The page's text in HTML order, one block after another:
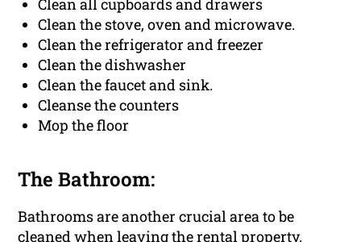
Clean all cupboards and drawers
Clean the stove, oven and microwave.
Clean the refrigerator and freezer
Clean the dishwasher
Clean the faucet and sink.
Cleanse the counters
Mop the floor
The Bathroom:
Bathrooms are another crucial area to be
cleaned when leaving the rental property.